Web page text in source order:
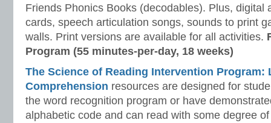
Friends Phonics Books (decodables). Plus, digital
cards, speech articulation songs, sounds to print
walls. Print versions are available for all activities.
Program (55 minutes-per-day, 18 weeks)
The Science of Reading Intervention Program:
Comprehension resources are designed for
the word recognition program or have
alphabetic code and can read with some degree